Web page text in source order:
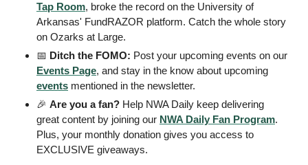
Tap Room, broke the record on the University of
Arkansas' FundRAZOR platform. Catch the whole story
on Ozarks at Large.
📅 Ditch the FOMO:
Events Page
events mentioned in the newsletter.
🎉 Are you a fan? Help NWA Daily keep delivering
great content by joining our NWA Daily Fan Program.
Plus, your monthly donation gives you access to
EXCLUSIVE giveaways.